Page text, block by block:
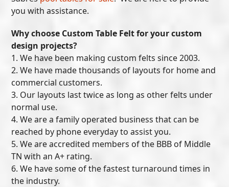
you with assistance.
Why choose Custom Table Felt for your custom
design projects?
1. We have been making custom felts since 2003.
2. We have made thousands of layouts for home and
commercial customers.
3. Our layouts last twice as long as other felts under
normal use.
4. We are a family operated business that can be
reached by phone everyday to assist you.
5. We are accredited members of the BBB of Middle
TN with an A+ rating.
6. We have some of the fastest turnaround times in
the industry.